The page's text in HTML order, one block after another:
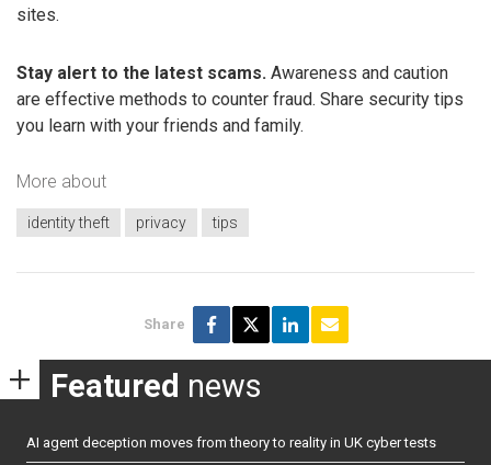
sites.
Stay alert to the latest scams. Awareness and caution
are effective methods to counter fraud. Share security tips
you learn with your friends and family.
More about
identity theft privacy tips
Share
Featured news
AI agent deception moves from theory to reality in UK cyber tests